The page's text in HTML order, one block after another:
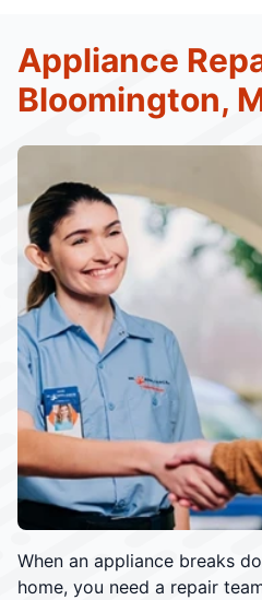
When an appliance breaks
home, you need a repair
Appliance
Bloomington,